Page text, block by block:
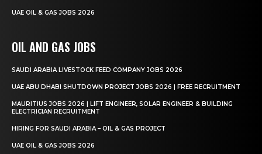
UAE OIL & GAS JOBS 2026
OIL AND GAS JOBS
SAUDI ARABIA LIVESTOCK FEED COMPANY JOBS 2026
UAE ABU DHABI SHUTDOWN PROJECT JOBS 2026 | FREE RECRUITMENT
MAURITIUS JOBS 2026 | LIFT ENGINEER, SOLAR ENGINEER & BUILDING
ELECTRICIAN RECRUITMENT
HIRING FOR SAUDI ARABIA – OIL & GAS PROJECT
UAE OIL & GAS JOBS 2026